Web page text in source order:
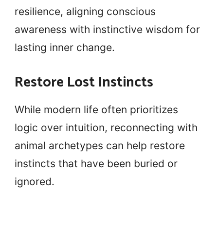
resilience, aligning conscious
awareness with instinctive wisdom for
lasting inner change.
Restore Lost Instincts
While modern life often prioritizes
logic over intuition, reconnecting with
animal archetypes can help restore
instincts that have been buried or
ignored.